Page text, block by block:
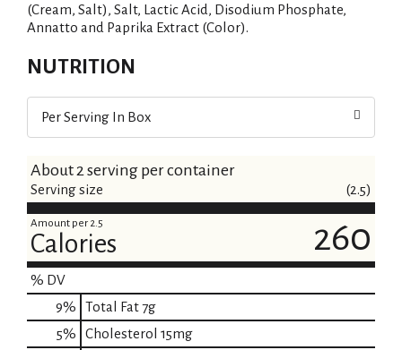
(Cream, Salt), Salt, Lactic Acid, Disodium Phosphate,
Annatto and Paprika Extract (Color).
NUTRITION
Per Serving In Box
About 2 serving per container
Serving size (2.5)
Amount per 2.5
Calories 260
% DV
9% Total Fat7g
5% Cholesterol 15mg